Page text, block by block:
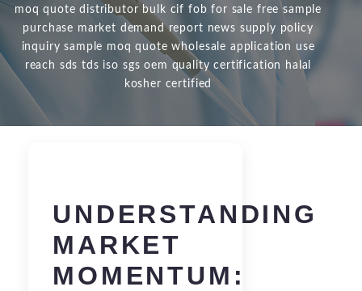
moq quote distributor bulk cif fob for sale free sample
purchase market demand report news supply policy
inquiry sample moq quote wholesale application use
reach sds tds iso sgs oem quality certification halal
kosher certified
UNDERSTANDING
MARKET
MOMENTUM: